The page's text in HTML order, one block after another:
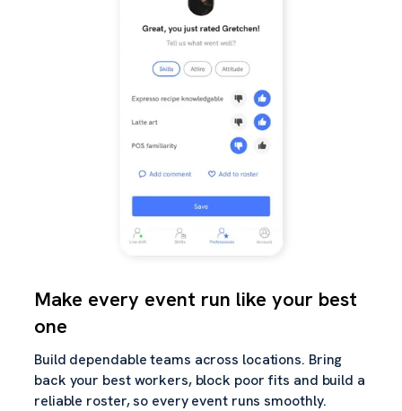
Make every event run like your best
one
Build dependable teams across locations. Bring
back your best workers, block poor fits and build a
reliable roster, so every event runs smoothly.